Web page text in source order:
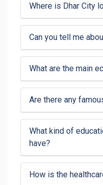
Where is Dhar City
Can you tell me
What are the main
Are there any
What kind of
have?
How is the